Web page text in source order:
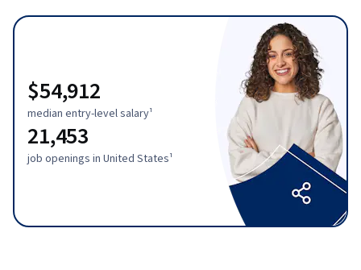
$54,912
median entry-level salary¹
21,453
job openings in United States¹